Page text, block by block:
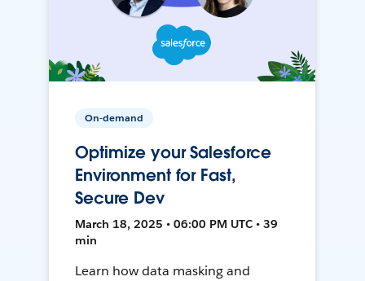
On-demand
Optimize your Salesforce
Environment for Fast,
Secure Dev
March 18, 2025 • 06:00 PM UTC • 39
min
Learn how data masking and